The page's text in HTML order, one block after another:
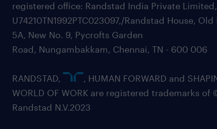
registered office: Randstad India Private
U74210TN1992PTC023097,/Randstad House, Old
5A, New No. 9, Pycrofts Garden
Road, Nungambakkam, Chennai, TN - 600 006
RANDSTAD,
, HUMAN FORWARD and
WORLD OF WORK are registered trademarks of
Randstad N.V.2023